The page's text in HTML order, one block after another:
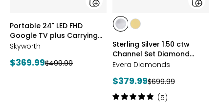
Case
styles
Portable 24" LED FHD
Google TV plus Carrying
Case
Skyworth
Current
$369.99Previous
$499.99
styles
styles
PLATE
styles
GOLD
PLATE
Sterling Silver 1.50 ctw
Channel Set Diamond
Band
Evera Diamonds
Current
price:
$379.99Previous
price:
$699.99
Rating:
(5)